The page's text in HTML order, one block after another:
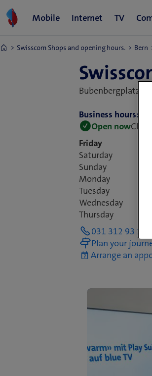
Swisscom Shops and opening hours. Bern
Bubenbergplatz 17,
Business hours:
Open now
Friday
Saturday
Sunday
Monday
Tuesday
Wednesday
Thursday
031 312 93 14
Plan your
Arrange an